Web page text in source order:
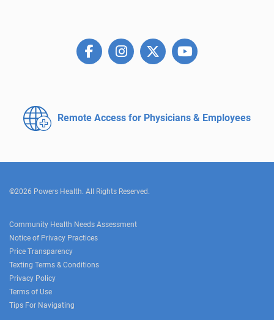
Remote Access for Physicians & Employees
©2026 Powers Health. All Rights Reserved.
Community Health Needs Assessment
Notice of Privacy Practices
Price Transparency
Texting Terms & Conditions
Privacy Policy
Terms of Use
Tips For Navigating